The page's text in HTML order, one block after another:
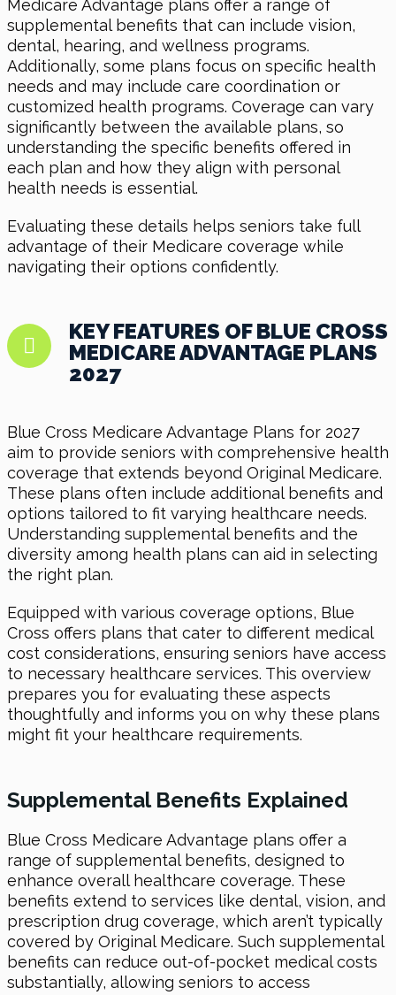
Medicare Advantage plans offer a range of
supplemental benefits that can include vision,
dental, hearing, and wellness programs.
Additionally, some plans focus on specific health
needs and may include care coordination or
customized health programs. Coverage can vary
significantly between the available plans, so
understanding the specific benefits offered in
each plan and how they align with personal
health needs is essential.
Evaluating these details helps seniors take full
advantage of their Medicare coverage while
navigating their options confidently.
KEY FEATURES OF BLUE CROSS
MEDICARE ADVANTAGE PLANS
2027
Blue Cross Medicare Advantage Plans for 2027
aim to provide seniors with comprehensive health
coverage that extends beyond Original Medicare.
These plans often include additional benefits and
options tailored to fit varying healthcare needs.
Understanding supplemental benefits and the
diversity among health plans can aid in selecting
the right plan.
Equipped with various coverage options, Blue
Cross offers plans that cater to different medical
cost considerations, ensuring seniors have access
to necessary healthcare services. This overview
prepares you for evaluating these aspects
thoughtfully and informs you on why these plans
might fit your healthcare requirements.
Supplemental Benefits Explained
Blue Cross Medicare Advantage plans offer a
range of supplemental benefits, designed to
enhance overall healthcare coverage. These
benefits extend to services like dental, vision, and
prescription drug coverage, which aren’t typically
covered by Original Medicare. Such supplemental
benefits can reduce out-of-pocket medical costs
substantially, allowing seniors to access